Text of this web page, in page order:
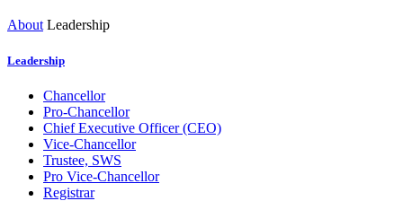
About Leadership
Leadership
Chancellor
Pro-Chancellor
Chief Executive Officer (CEO)
Vice-Chancellor
Trustee, SWS
Pro Vice-Chancellor
Registrar